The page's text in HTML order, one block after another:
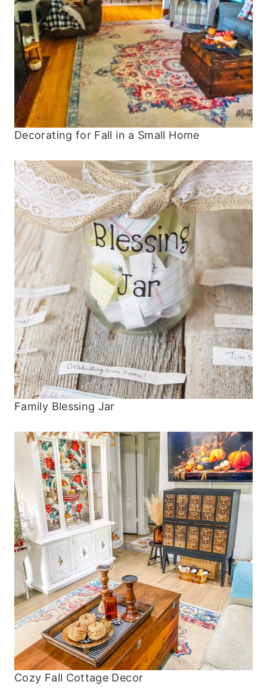
Decorating for Fall in a Small Home
Family Blessing Jar
Cozy Fall Cottage Decor